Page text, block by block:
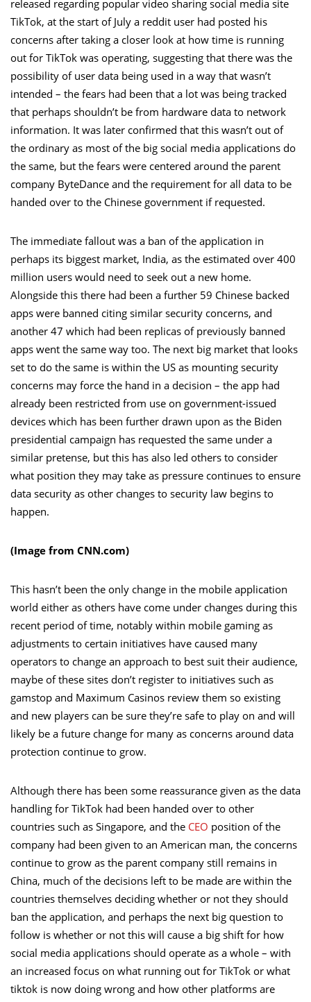
released regarding popular video sharing social media site
TikTok, at the start of July a reddit user had posted his
concerns after taking a closer look at how time is running
out for TikTok was operating, suggesting that there was the
possibility of user data being used in a way that wasn’t
intended – the fears had been that a lot was being tracked
that perhaps shouldn’t be from hardware data to network
information. It was later confirmed that this wasn’t out of
the ordinary as most of the big social media applications do
the same, but the fears were centered around the parent
company ByteDance and the requirement for all data to be
handed over to the Chinese government if requested.
The immediate fallout was a ban of the application in
perhaps its biggest market, India, as the estimated over 400
million users would need to seek out a new home.
Alongside this there had been a further 59 Chinese backed
apps were banned citing similar security concerns, and
another 47 which had been replicas of previously banned
apps went the same way too. The next big market that looks
set to do the same is within the US as mounting security
concerns may force the hand in a decision – the app had
already been restricted from use on government-issued
devices which has been further drawn upon as the Biden
presidential campaign has requested the same under a
similar pretense, but this has also led others to consider
what position they may take as pressure continues to ensure
data security as other changes to security law begins to
happen.
(Image from CNN.com)
This hasn’t been the only change in the mobile application
world either as others have come under changes during this
recent period of time, notably within mobile gaming as
adjustments to certain initiatives have caused many
operators to change an approach to best suit their audience,
maybe of these sites don’t register to initiatives such as
gamstop and Maximum Casinos review them so existing
and new players can be sure they’re safe to play on and will
likely be a future change for many as concerns around data
protection continue to grow.
Although there has been some reassurance given as the data
handling for TikTok had been handed over to other
countries such as Singapore, and the CEO position of the
company had been given to an American man, the concerns
continue to grow as the parent company still remains in
China, much of the decisions left to be made are within the
countries themselves deciding whether or not they should
ban the application, and perhaps the next big question to
follow is whether or not this will cause a big shift for how
social media applications should operate as a whole – with
an increased focus on what running out for TikTok or what
tiktok is now doing wrong and how other platforms are